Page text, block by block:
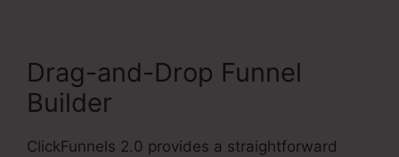
Drag-and-Drop Funnel
Builder
ClickFunnels 2.0 provides a straightforward